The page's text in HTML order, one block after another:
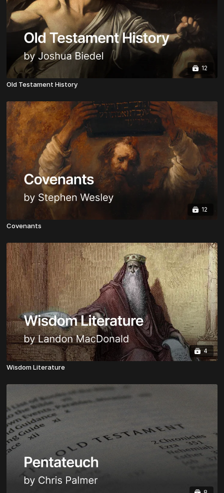
12
Old Testament History
12
Covenants
4
Wisdom Literature